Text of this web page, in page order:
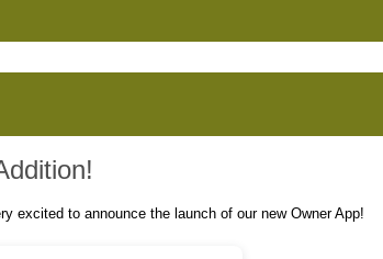
excited to announce the launch of our new Owner App!